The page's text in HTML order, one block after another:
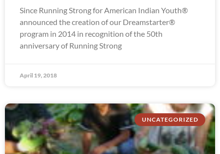
Since Running Strong for American Indian Youth®
announced the creation of our Dreamstarter®
program in 2014 in recognition of the 50th
anniversary of Running Strong
April 19, 2018
UNCATEGORIZED